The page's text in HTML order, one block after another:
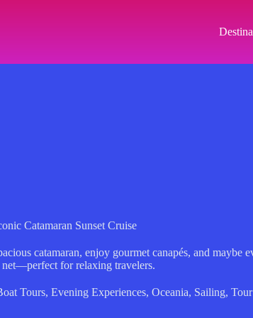
Catamaran Sunset Cruise
catamaran, enjoy gourmet canapés, and maybe
net—perfect for relaxing travelers.
Tours, Evening Experiences, Oceania, Sailing,